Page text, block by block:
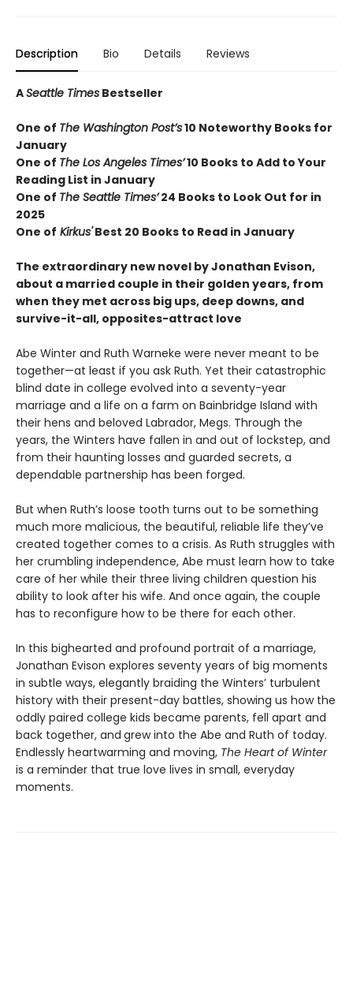
Description Bio Details Reviews
ASeattle Times Bestseller
One of The Washington Post’s10 Noteworthy Books for
January
One of The Los Angeles Times’10 Books to Add to Your
Reading List in January
One of The Seattle Times’24 Books to Look Out for in
2025
One of Kirkus'Best 20 Books to Read in January
The extraordinary new novel by Jonathan Evison,
about a married couple in their golden years, from
when they met across big ups, deep downs, and
survive-it-all, opposites-attract love
Abe Winter and Ruth Warneke were never meant to be
together—at least if you ask Ruth. Yet their catastrophic
blind date in college evolved into a seventy-year
marriage and a life on a farm on Bainbridge Island with
their hens and beloved Labrador, Megs. Through the
years, the Winters have fallen in and out of lockstep, and
from their haunting losses and guarded secrets, a
dependable partnership has been forged.
But when Ruth’s loose tooth turns out to be something
much more malicious, the beautiful, reliable life they’ve
created together comes to a crisis. As Ruth struggles with
her crumbling independence, Abe must learn how to take
care of her while their three living children question his
ability to look after his wife. And once again, the couple
has to reconfigure how to be there for each other.
In this bighearted and profound portrait of a marriage,
Jonathan Evison explores seventy years of big moments
in subtle ways, elegantly braiding the Winters’ turbulent
history with their present-day battles, showing us how the
oddly paired college kids became parents, fell apart and
back together, and grew into the Abe and Ruth of today.
Endlessly heartwarming and moving, The Heart of Winter
is a reminder that true love lives in small, everyday
moments.